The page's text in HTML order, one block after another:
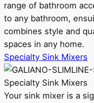
range of bathroom
to any bathroom,
combines style and
spaces in any home.
Specialty Sink Mixers
Specialty Sink Mixers
Your sink mixer is a